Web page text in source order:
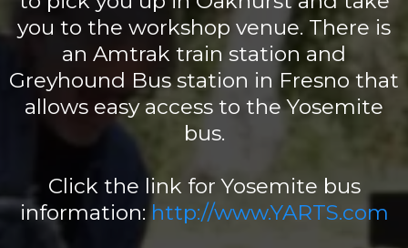
you to the workshop venue. There is
an Amtrak train station and
Greyhound Bus station in Fresno that
allows easy access to the Yosemite
bus.
Click the link for Yosemite bus
information: http://www.YARTS.com